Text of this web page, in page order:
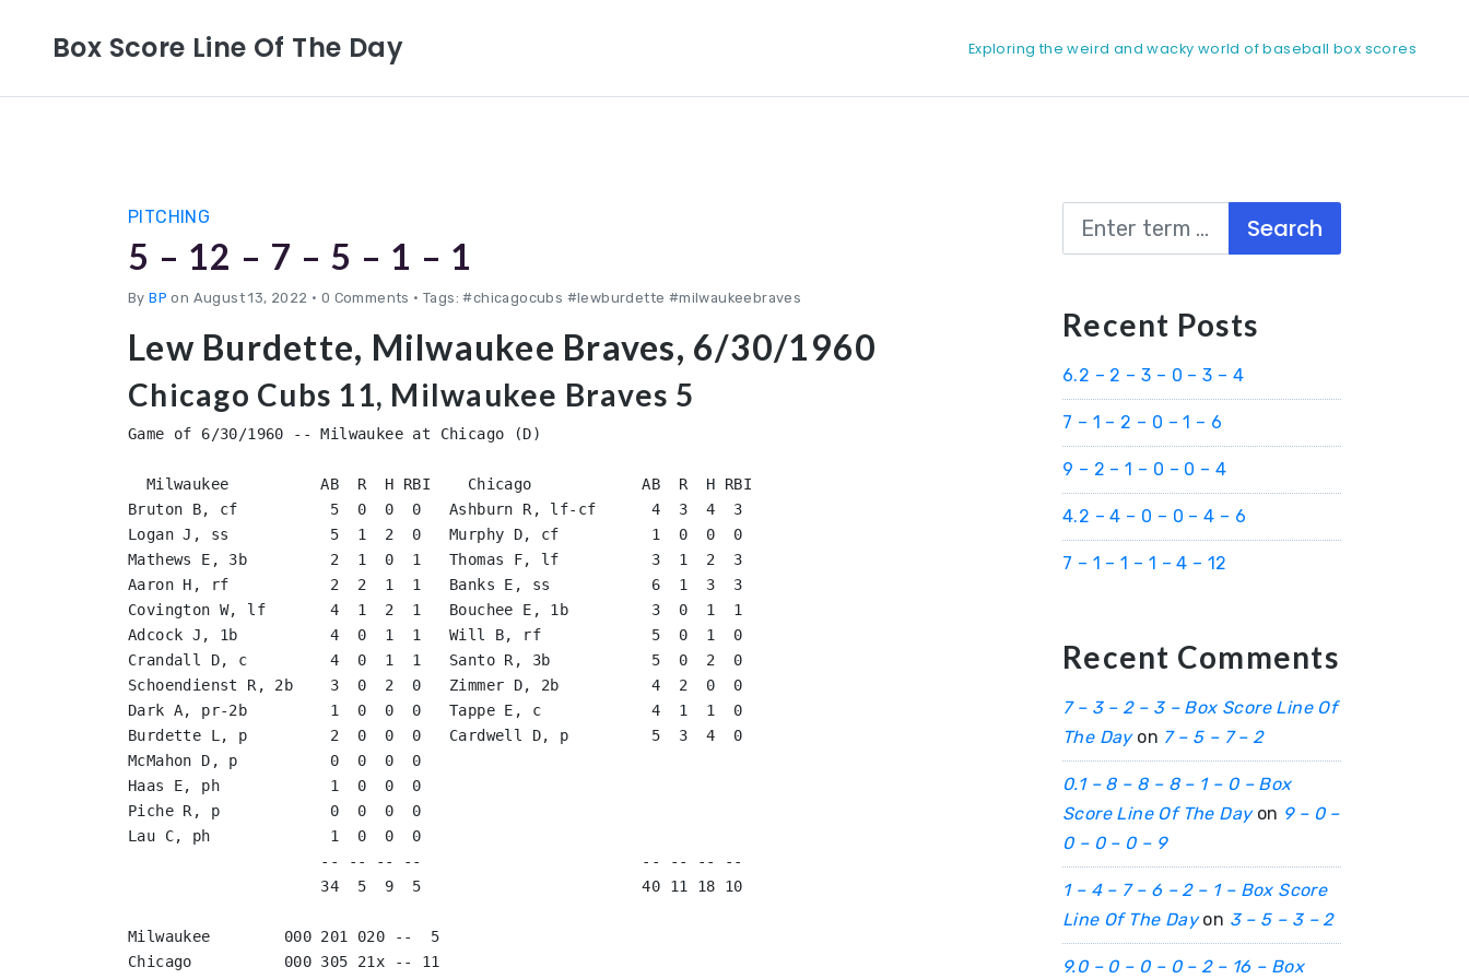
Box Score Line Of The Day Exploring the weird and wacky world of baseball box scores
PITCHING
5 – 12 – 7 – 5 – 1 – 1
ByBP on August 13, 2022 • 0 Comments • Tags: #chicagocubs #lewburdette #milwaukeebraves
Lew Burdette, Milwaukee Braves, 6/30/1960
Chicago Cubs 11, Milwaukee Braves 5
Game of 6/30/1960 -- Milwaukee at Chicago (D)
Bruton B, cf          5  0  0  0   Ashburn R, lf-cf      4  3  4  3
Logan J, ss           5  1  2  0   Murphy D, cf          1  0  0  0
Mathews E, 3b         2  1  0  1   Thomas F, lf          3  1  2  3
Aaron H, rf           2  2  1  1   Banks E, ss           6  1  3  3
Covington W, lf       4  1  2  1   Bouchee E, 1b         3  0  1  1
Adcock J, 1b          4  0  1  1   Will B, rf            5  0  1  0
Crandall D, c         4  0  1  1   Santo R, 3b           5  0  2  0
Schoendienst R, 2b    3  0  2  0   Zimmer D, 2b          4  2  0  0
Dark A, pr-2b         1  0  0  0   Tappe E, c            4  1  1  0
Burdette L, p         2  0  0  0   Cardwell D, p         5  3  4  0
McMahon D, p          0  0  0  0
Haas E, ph            1  0  0  0
Piche R, p            0  0  0  0
Lau C, ph             1  0  0  0
Milwaukee        000 201 020 --  5
Chicago          000 305 21x -- 11
Search
Recent Posts
6.2 – 2 – 3 – 0 – 3 – 4
7 – 1 – 2 – 0 – 1 – 6
9 – 2 – 1 – 0 – 0 – 4
4.2 – 4 – 0 – 0 – 4 – 6
7 – 1 – 1 – 1 – 4 – 12
Recent Comments
7 – 3 – 2 – 3 – Box Score Line Of
The Dayon 7 – 5 – 7 – 2
0.1 – 8 – 8 – 8 – 1 – 0 – Box
Score Line Of The Dayon 9 – 0 –
0 – 0 – 0 – 9
1 – 4 – 7 – 6 – 2 – 1 – Box Score
Line Of The Dayon 3 – 5 – 3 – 2
9.0 – 0 – 0 – 0 – 2 – 16 – Box